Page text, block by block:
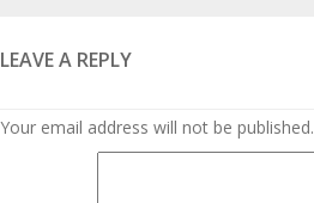
LEAVE A REPLY
Your email address will not be published.